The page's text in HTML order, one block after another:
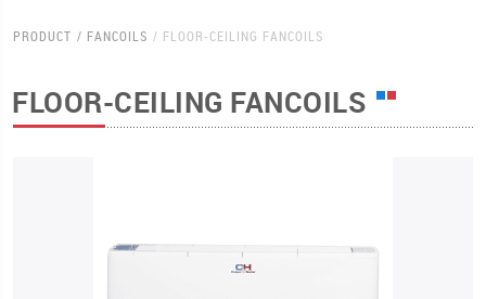
PRODUCT FANCOILS FLOOR-CEILING FANCOILS
FLOOR-CEILING FANCOILS